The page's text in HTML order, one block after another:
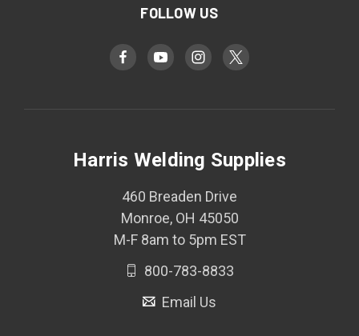
FOLLOW US
Harris Welding Supplies
460 Breaden Drive
Monroe, OH 45050
M-F 8am to 5pm EST
800-783-8833
Email Us